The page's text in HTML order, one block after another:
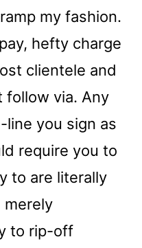
my fashion.
hefty charge
clientele and
follow via. Any
you sign as
require you to
to are literally
merely
to rip-off